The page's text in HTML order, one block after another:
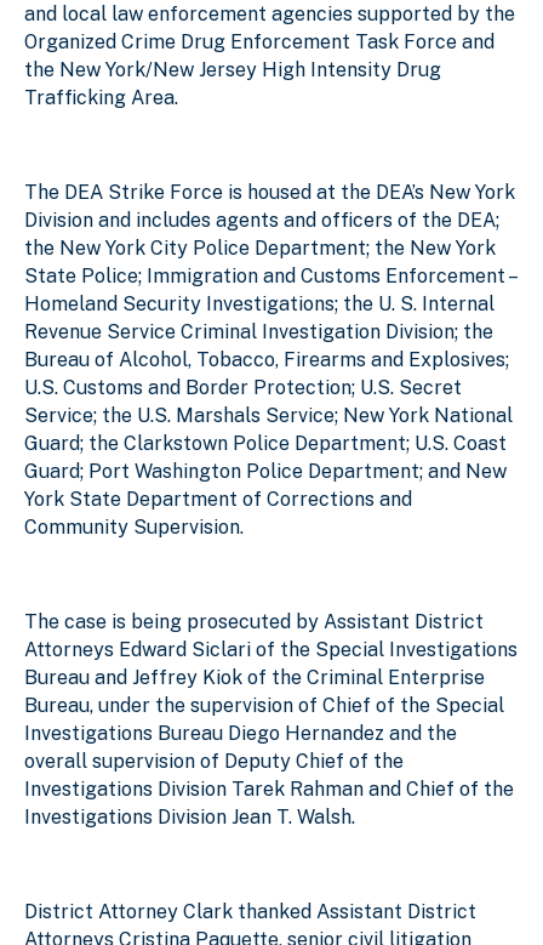
and local law enforcement agencies supported by the
Organized Crime Drug Enforcement Task Force and
the New York/New Jersey High Intensity Drug
Trafficking Area.
The DEA Strike Force is housed at the DEA’s New York
Division and includes agents and officers of the DEA;
the New York City Police Department; the New York
State Police; Immigration and Customs Enforcement –
Homeland Security Investigations; the U. S. Internal
Revenue Service Criminal Investigation Division; the
Bureau of Alcohol, Tobacco, Firearms and Explosives;
U.S. Customs and Border Protection; U.S. Secret
Service; the U.S. Marshals Service; New York National
Guard; the Clarkstown Police Department; U.S. Coast
Guard; Port Washington Police Department; and New
York State Department of Corrections and
Community Supervision.
The case is being prosecuted by Assistant District
Attorneys Edward Siclari of the Special Investigations
Bureau and Jeffrey Kiok of the Criminal Enterprise
Bureau, under the supervision of Chief of the Special
Investigations Bureau Diego Hernandez and the
overall supervision of Deputy Chief of the
Investigations Division Tarek Rahman and Chief of the
Investigations Division Jean T. Walsh.
District Attorney Clark thanked Assistant District
Attorneys Cristina Paquette, senior civil litigation